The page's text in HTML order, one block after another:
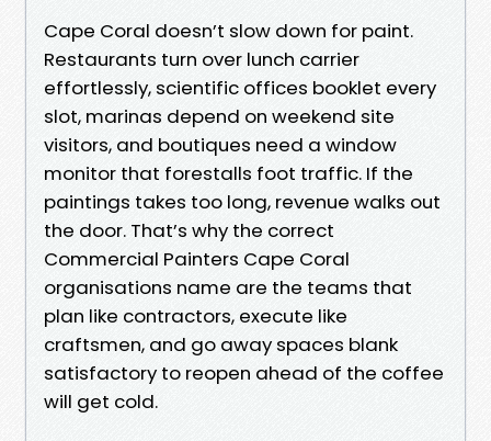
Cape Coral doesn’t slow down for paint.
Restaurants turn over lunch carrier
effortlessly, scientific offices booklet every
slot, marinas depend on weekend site
visitors, and boutiques need a window
monitor that forestalls foot traffic. If the
paintings takes too long, revenue walks out
the door. That’s why the correct
Commercial Painters Cape Coral
organisations name are the teams that
plan like contractors, execute like
craftsmen, and go away spaces blank
satisfactory to reopen ahead of the coffee
will get cold.